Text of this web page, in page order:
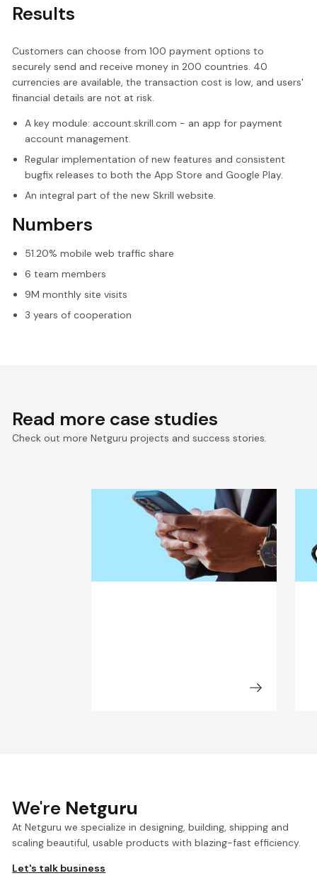
Results
Customers can choose from 100 payment options to
securely send and receive money in 200 countries. 40
currencies are available, the transaction cost is low, and users'
financial details are not at risk.
A key module: account.skrill.com - an app for payment
account management.
Regular implementation of new features and consistent
bugfix releases to both the App Store and Google Play.
An integral part of the new Skrill website.
Numbers
51.20% mobile web traffic share
6 team members
9M monthly site visits
3 years of cooperation
Read more case studies
Check out more Netguru projects and success stories.
Mobile App for an Exclusive
Finance Event Built in 13
We're Netguru
At Netguru we specialize in designing, building, shipping and
scaling beautiful, usable products with blazing-fast efficiency.
Let's talk business